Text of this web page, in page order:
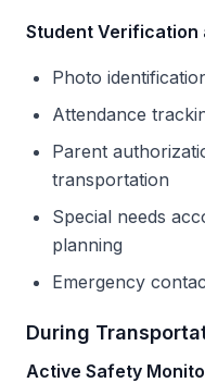
Student Verification
Photo
Attendance
Parent
transportation
Special needs
planning
Emergency
During
Active Safety